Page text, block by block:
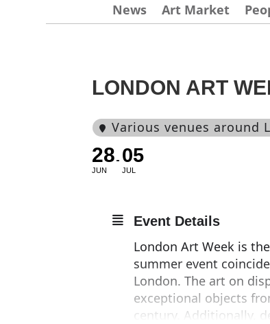
News Art Market
LONDON ART
Various venues around
28
JUN
05
JUL
Event Details
London Art Week is
summer event
London. The art on
exceptional objects
century. Additionally,